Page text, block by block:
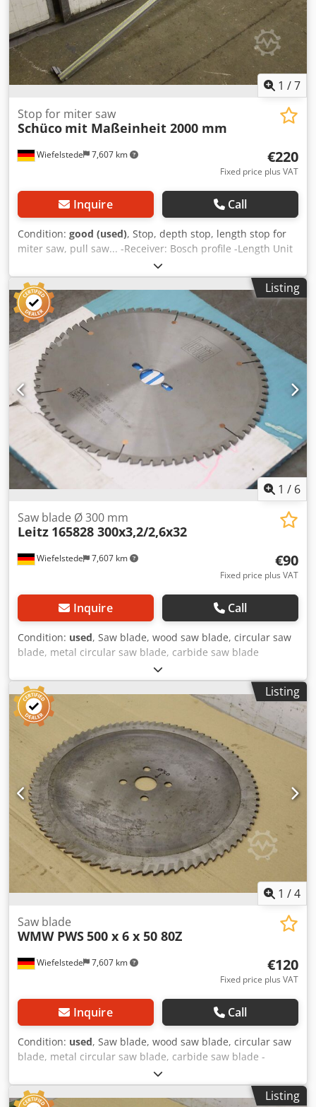
1 /7
Wiefelstede 7,607 km
Stop for miter saw
Schüco mit Maßeinheit 2000 mm
€220
Fixed price plus VAT
Inquire Call
Condition: good (used), Stop, depth stop, length stop for
miter saw, pull saw... -Receiver: Bosch profile -Length Unit
of measurement: 2000 mm Crodpedapm Rofx Agvjf -Price:
complete -Dimensions: 2215/100/H1000 mm -Weight: 10 kg
Listing
1 / 6
Wiefelstede 7,607 km
Saw blade Ø 300 mm
Leitz 165828 300x3,2/2,6x32
€90
Fixed price plus VAT
Inquire Call
Condition: used, Saw blade, wood saw blade, circular saw
blade, metal circular saw blade, carbide saw blade
Codoquft Nspfx Agvorf -Manufacturer: Leitz, saw blade for
non-ferrous metal or plastic, unused in original packaging
-Type: 165828 300x3.2/2.6x32 Z72/13.09 -Inside: Ø 32 mm -
Number of teeth: 72 teeth -Speed speed: n max. 7600 rpm
-Quantity: 1x saw blade available -Dimensions of box:
380/380/H15 mm -Weight: 1.6kg/piece
Listing
1 /4
Wiefelstede 7,607 km
Saw blade
WMW PWS500 x 6 x 50 80Z
€120
Fixed price plus VAT
Inquire Call
Condition: used, Saw blade, wood saw blade, circular saw
blade, metal circular saw blade, carbide saw blade -
Manufacturer: WMW PWS, saw blade Ø 500 x 6 mm -
Inside: Ø 50 mm - Bolt circle: Ø 100 x 17 mm -Number of
teeth: 80 teeth Codpfjgiiw Ajx Agverf -Number: 4x available
Listing